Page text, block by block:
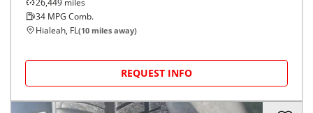
26,449 miles
34 MPG Comb.
Hialeah, FL(10 miles away)
REQUEST INFO